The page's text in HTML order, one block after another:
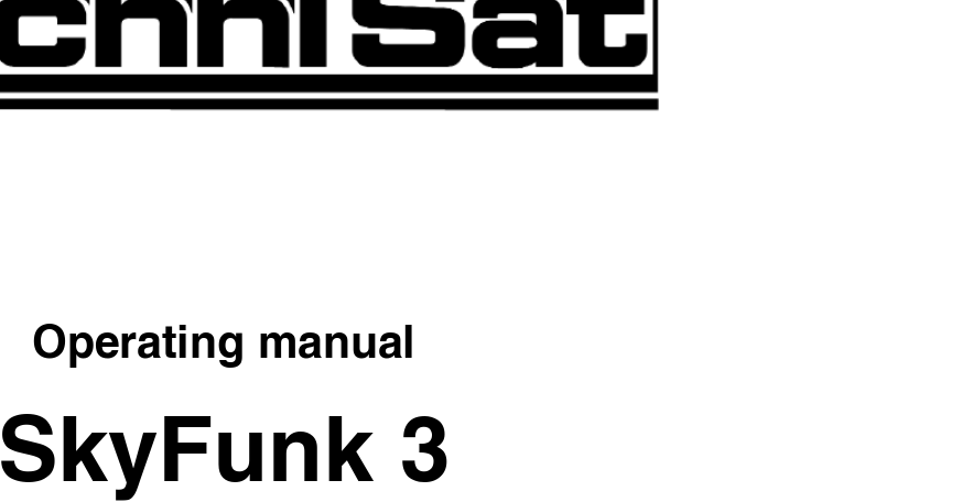
Operating manual
SkyFunk 3